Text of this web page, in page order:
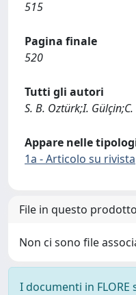
515
Pagina finale
520
Tutti gli autori
S. B. Oztürk;I.
Appare nelle
1a - Articolo su rivista
File in questo
Non ci sono file
I documenti in